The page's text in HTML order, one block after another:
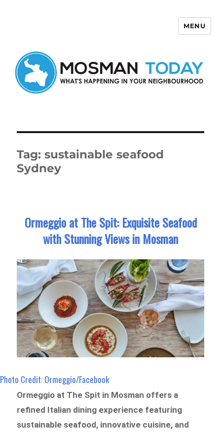
MENU
Tag:sustainable seafood
Sydney
Ormeggio at The Spit: Exquisite Seafood
with Stunning Views in Mosman
Photo Credit: Ormeggio/Facebook
Ormeggio at The Spit in Mosman offers a
refined Italian dining experience featuring
sustainable seafood, innovative cuisine, and